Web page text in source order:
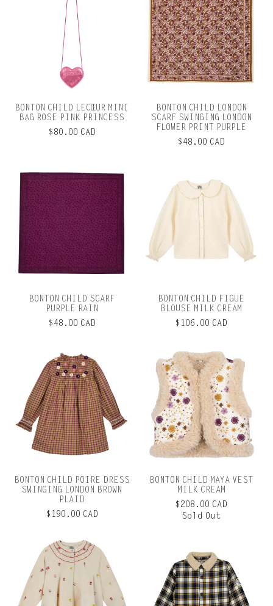
BONTON CHILD LECŒUR MINI
BAG ROSE PINK PRINCESS
$80.00 CAD
BONTON CHILD LONDON
SCARF SWINGING LONDON
FLOWER PRINT PURPLE
$48.00 CAD
BONTON CHILD SCARF
PURPLE RAIN
$48.00 CAD
BONTON CHILD FIGUE
BLOUSE MILK CREAM
$106.00 CAD
BONTON CHILD POIRE DRESS
SWINGING LONDON BROWN
PLAID
$190.00 CAD
BONTON CHILD MAYA VEST
MILK CREAM
$208.00 CAD
Sold Out